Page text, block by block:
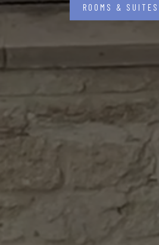
ROOMS & SUITES